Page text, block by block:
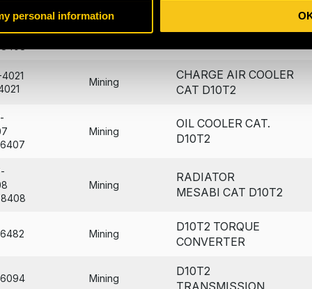
personal information
Mining
Mining
CHARGE AIR COOLER
CAT D10T2
Mining
OIL COOLER CAT.
D10T2
Mining
RADIATOR
MESABI CAT D10T2
Mining
D10T2 TORQUE
CONVERTER
Mining
D10T2
TRANSMISSION